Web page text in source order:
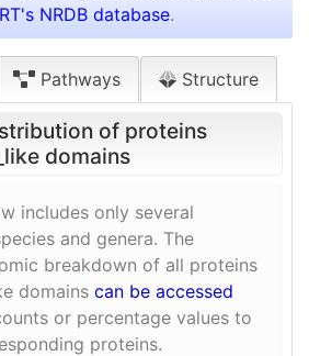
NRDB database.
Pathways Structure
of proteins
domains
includes only several
and genera. The
breakdown of all proteins
domains can be accessed
or percentage values to
proteins.